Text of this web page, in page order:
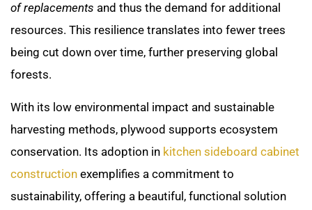
of replacements and thus the demand for additional
resources. This resilience translates into fewer trees
being cut down over time, further preserving global
forests.
With its low environmental impact and sustainable
harvesting methods, plywood supports ecosystem
conservation. Its adoption in kitchen sideboard cabinet
construction exemplifies a commitment to
sustainability, offering a beautiful, functional solution